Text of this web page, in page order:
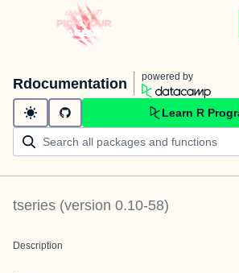
Rdocumentation powered by
Learn R
tseries (version 0.10-58)
Description